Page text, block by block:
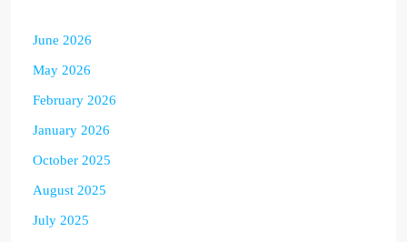
June 2026
May 2026
February 2026
January 2026
October 2025
August 2025
July 2025